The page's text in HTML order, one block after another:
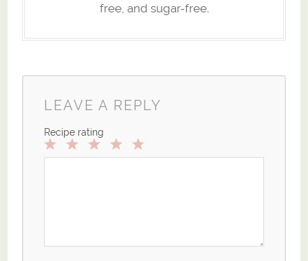
free, and sugar-free.
LEAVE A REPLY
Recipe rating
5
4
3
2
1